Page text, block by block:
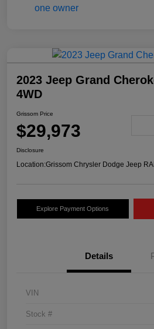
2023 Jeep Grand
4WD
Grissom Price
$29,973
Disclosure
Location:Grissom Chrysler Dodge Jeep
Explore Payment Options
Details
VIN
Stock #